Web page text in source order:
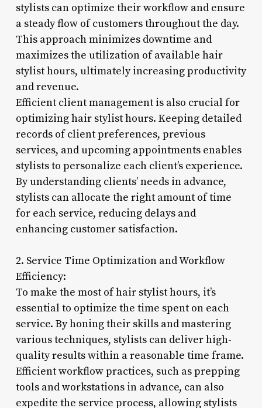
stylists can optimize their workflow and ensure
a steady flow of customers throughout the day.
This approach minimizes downtime and
maximizes the utilization of available hair
stylist hours, ultimately increasing productivity
and revenue.
Efficient client management is also crucial for
optimizing hair stylist hours. Keeping detailed
records of client preferences, previous
services, and upcoming appointments enables
stylists to personalize each client’s experience.
By understanding clients’ needs in advance,
stylists can allocate the right amount of time
for each service, reducing delays and
enhancing customer satisfaction.
2. Service Time Optimization and Workflow
Efficiency:
To make the most of hair stylist hours, it’s
essential to optimize the time spent on each
service. By honing their skills and mastering
various techniques, stylists can deliver high-
quality results within a reasonable time frame.
Efficient workflow practices, such as prepping
tools and workstations in advance, can also
expedite the service process, allowing stylists